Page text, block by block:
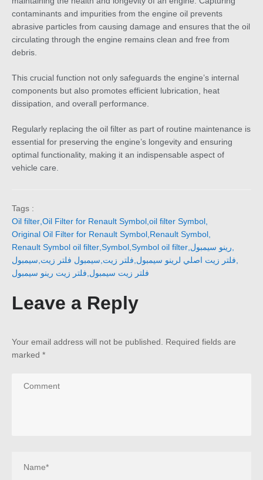
contaminants and impurities from the engine oil prevents
abrasive particles from causing damage and ensures that the oil
circulating through the engine remains clean and free from
debris.
This crucial function not only safeguards the engine’s internal
components but also promotes efficient lubrication, heat
dissipation, and overall performance.
Regularly replacing the oil filter as part of routine maintenance is
essential for preserving the engine’s longevity and ensuring
optimal functionality, making it an indispensable aspect of
vehicle care.
Tags :
Oil filter Oil Filter for Renault Symbol oil filter Symbol
Original Oil Filter for Renault Symbol Renault Symbol
Renault Symbol oil filter Symbol Symbol oil filter رينو سيمبول
سيمبول سيمبول فلتر زيت فلتر زيت فلتر زيت اصلي لرينو سيمبول
فلتر زيت رينو سيمبول فلتر زيت سيمبول
Leave a Reply
Your email address will not be published.
Required fields are
marked *